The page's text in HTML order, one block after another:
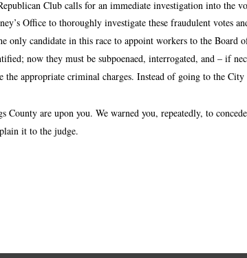
Club calls for an immediate investigation into the
Office to thoroughly investigate these fraudulent votes
only candidate in this race to appoint workers to the
now they must be subpoenaed, interrogated, and – if
the appropriate criminal charges. Instead of going to the
County are upon you. We warned you, repeatedly, to
it to the judge.